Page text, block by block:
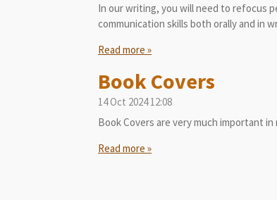
In our writing, you will need to refocus
communication skills both orally and in
Read more »
Book Covers
14 Oct 2024 12:08
Book Covers are very much important
Read more »